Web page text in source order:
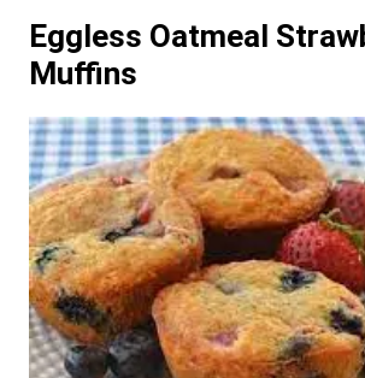
Eggless Oatmeal
Muffins